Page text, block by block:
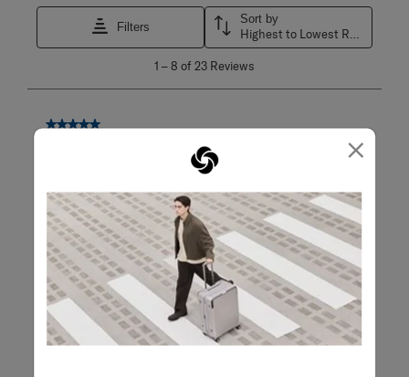
×
Filters
Sort by
8
Reviews
1 –8 of 23 Reviews
5 out of 5 stars.
The Go to bag for Carryon travel
2 months ago
This bag is so good my wife now owns it A hard shell 4
wheeled bag with maximum capacity Easy to manoeuver,
light weight and pack. I may have to get another one Note
of caution, the zipper that clip into the TSA locks can be
fragile. Always have them inserted if checked in. However
if it is inspected and zippers are not locked back in, can
break due to damage from baggage handlers